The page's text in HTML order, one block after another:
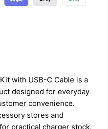
with USB-C Cable is a
designed for everyday
convenience.
stores and
practical charger stock.